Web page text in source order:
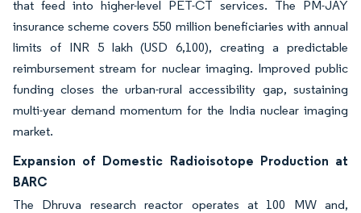
that feed into higher-level PET-CT services. The PM-JAY
insurance scheme covers 550 million beneficiaries with annual
limits of INR 5 lakh (USD 6,100), creating a predictable
reimbursement stream for nuclear imaging. Improved public
funding closes the urban-rural accessibility gap, sustaining
multi-year demand momentum for the India nuclear imaging
market.
Expansion of Domestic Radioisotope Production at
BARC
The Dhruva research reactor operates at 100 MW and,